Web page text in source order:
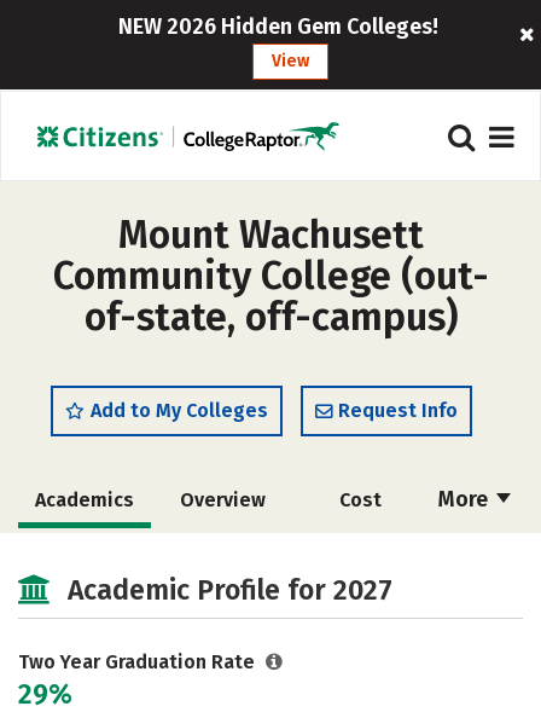
NEW 2026 Hidden Gem Colleges!
View
Mount Wachusett
Community College (out-
of-state, off-campus)
Add to My Colleges Request Info
More
Academics Overview Cost
Academic Profile for 2027
Two Year Graduation Rate
29%